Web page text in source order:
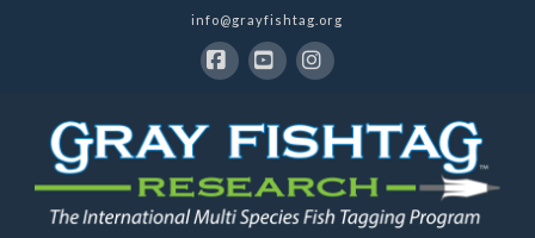
info@grayfishtag.org